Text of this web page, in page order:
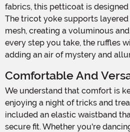
fabrics, this petticoat is
The tricot yoke supports
mesh, creating a voluminous
every step you take, the ruffles
adding an air of mystery and
Comfortable And
We understand that comfort is key when it comes to
enjoying a night of tricks and
included an elastic waistband
secure fit. Whether you're